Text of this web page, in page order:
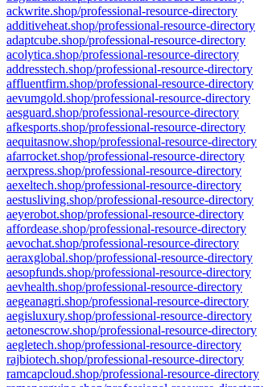
ackwrite.shop/professional-resource-directory
additiveheat.shop/professional-resource-directory
adaptcube.shop/professional-resource-directory
acolytica.shop/professional-resource-directory
addresstech.shop/professional-resource-directory
affluentfirm.shop/professional-resource-directory
aevumgold.shop/professional-resource-directory
aesguard.shop/professional-resource-directory
afkesports.shop/professional-resource-directory
aequitasnow.shop/professional-resource-directory
afarrocket.shop/professional-resource-directory
aerxpress.shop/professional-resource-directory
aexeltech.shop/professional-resource-directory
aestusliving.shop/professional-resource-directory
aeyerobot.shop/professional-resource-directory
affordease.shop/professional-resource-directory
aevochat.shop/professional-resource-directory
aeraxglobal.shop/professional-resource-directory
aesopfunds.shop/professional-resource-directory
aevhealth.shop/professional-resource-directory
aegeanagri.shop/professional-resource-directory
aegisluxury.shop/professional-resource-directory
aetonescrow.shop/professional-resource-directory
aegletech.shop/professional-resource-directory
rajbiotech.shop/professional-resource-directory
ramcapcloud.shop/professional-resource-directory